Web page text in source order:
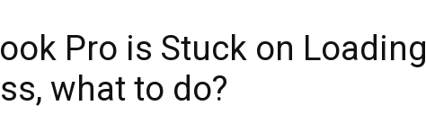
Pro is Stuck on Loading
what to do?